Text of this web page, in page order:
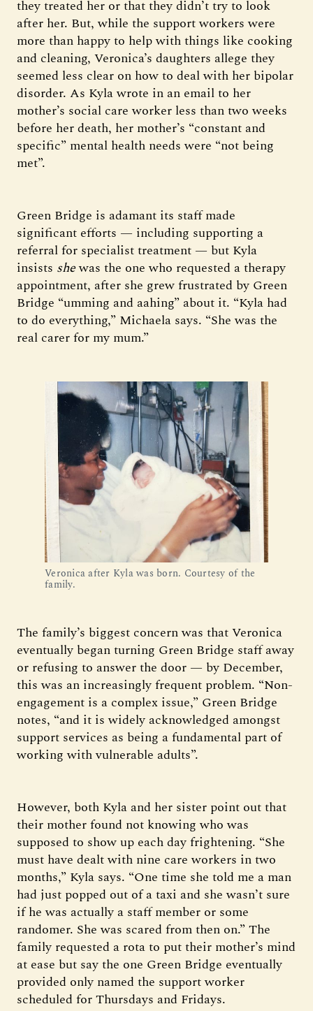
they treated her or that they didn’t try to look
after her. But, while the support workers were
more than happy to help with things like cooking
and cleaning, Veronica’s daughters allege they
seemed less clear on how to deal with her bipolar
disorder. As Kyla wrote in an email to her
mother’s social care worker less than two weeks
before her death, her mother’s “constant and
specific” mental health needs were “not being
met”.
Green Bridge is adamant its staff made
significant efforts — including supporting a
referral for specialist treatment — but Kyla
insists shewas the one who requested a therapy
appointment, after she grew frustrated by Green
Bridge “umming and aahing” about it. “Kyla had
to do everything,” Michaela says. “She was the
real carer for my mum.”
Veronica after Kyla was born. Courtesy of the
family.
The family’s biggest concern was that Veronica
eventually began turning Green Bridge staff away
or refusing to answer the door — by December,
this was an increasingly frequent problem. “Non-
engagement is a complex issue,” Green Bridge
notes, “and it is widely acknowledged amongst
support services as being a fundamental part of
working with vulnerable adults”.
However, both Kyla and her sister point out that
their mother found not knowing who was
supposed to show up each day frightening. “She
must have dealt with nine care workers in two
months,” Kyla says. “One time she told me a man
had just popped out of a taxi and she wasn’t sure
if he was actually a staff member or some
randomer. She was scared from then on.” The
family requested a rota to put their mother’s mind
at ease but say the one Green Bridge eventually
provided only named the support worker
scheduled for Thursdays and Fridays.